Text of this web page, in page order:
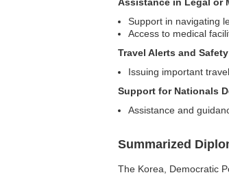
Support in navigating
Access to medical
Travel Alerts and
Issuing important
Support for Nationals
Assistance and
Summarized
The Korea, Democratic